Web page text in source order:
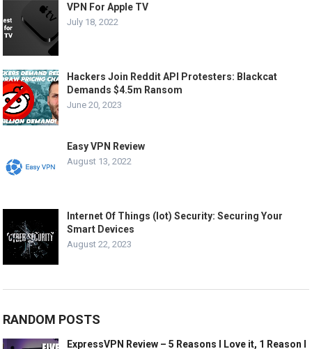
VPN For Apple TV
July 18, 2022
Hackers Join Reddit API Protesters: Blackcat
Demands $4.5m Ransom
June 20, 2023
Easy VPN Review
August 13, 2022
Internet Of Things (Iot) Security: Securing Your
Smart Devices
August 22, 2023
RANDOM POSTS
ExpressVPN Review – 5 Reasons I Love it, 1 Reason I